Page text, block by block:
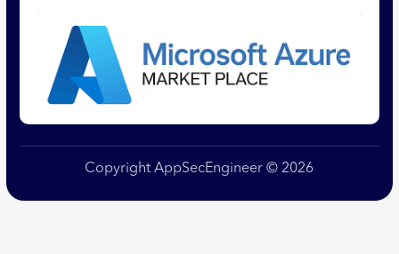
Copyright AppSecEngineer © 2026